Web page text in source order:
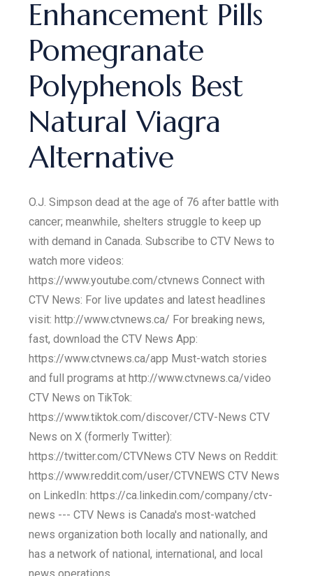
Enhancement Pills
Pomegranate
Polyphenols Best
Natural Viagra
Alternative
O.J. Simpson dead at the age of 76 after battle with
cancer; meanwhile, shelters struggle to keep up
with demand in Canada. Subscribe to CTV News to
watch more videos:
https://www.youtube.com/ctvnews Connect with
CTV News: For live updates and latest headlines
visit: http://www.ctvnews.ca/ For breaking news,
fast, download the CTV News App:
https://www.ctvnews.ca/app Must-watch stories
and full programs at http://www.ctvnews.ca/video
CTV News on TikTok:
https://www.tiktok.com/discover/CTV-News CTV
News on X (formerly Twitter):
https://twitter.com/CTVNews CTV News on Reddit:
https://www.reddit.com/user/CTVNEWS CTV News
on LinkedIn: https://ca.linkedin.com/company/ctv-
news --- CTV News is Canada's most-watched
news organization both locally and nationally, and
has a network of national, international, and local